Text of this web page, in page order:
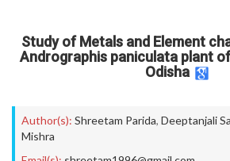
Study of Metals and Element
Andrographis paniculata plant
Odisha
Author(s): Shreetam Parida, Deeptanjali
Mishra